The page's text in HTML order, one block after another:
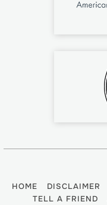
HOME DISCLAIMER
TELL A FRIEND